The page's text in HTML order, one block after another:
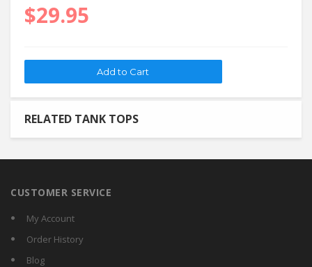
$29.95
RELATED TANK TOPS
CUSTOMER SERVICE
My Account
Order History
Blog